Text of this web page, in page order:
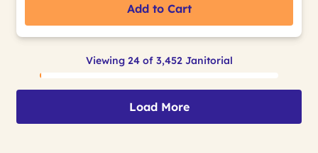
Add to Cart
Viewing 24 of 3,452 Janitorial
Load More